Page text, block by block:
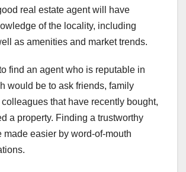
real estate agent will have
of the locality, including
as amenities and market trends.
find an agent who is reputable in
would be to ask friends, family
colleagues that have recently bought,
a property. Finding a trustworthy
made easier by word-of-mouth